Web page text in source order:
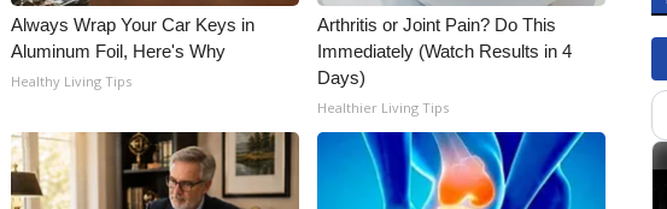
Always Wrap Your Car Keys in
Aluminum Foil, Here's Why
Healthy Living Tips
Arthritis or Joint Pain? Do This
Immediately (Watch Results in 4
Days)
Healthier Living Tips